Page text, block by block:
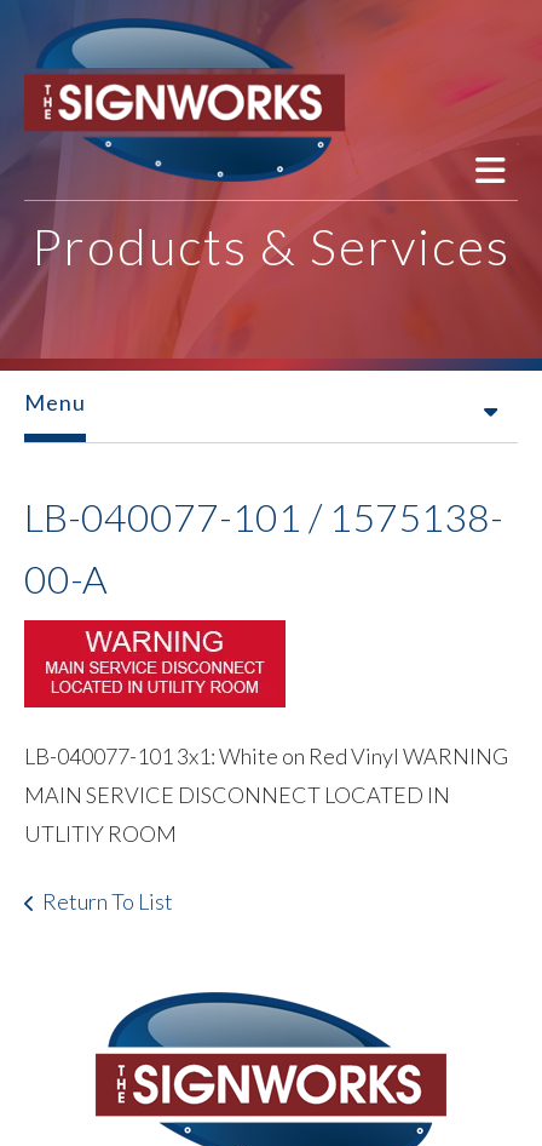
Skip to main content
Products & Services
Menu
LB-040077-101 / 1575138-
00-A
LB-040077-101 3x1: White on Red Vinyl WARNING
MAIN SERVICE DISCONNECT LOCATED IN
UTLITIY ROOM
Return To List